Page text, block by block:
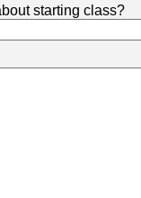
starting class?